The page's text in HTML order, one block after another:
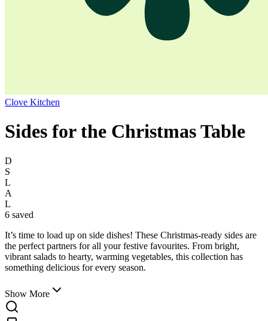
Clove Kitchen
Sides for the Christmas Table
D
S
L
A
L
6 saved
It’s time to load up on side dishes! These Christmas-ready sides are
the perfect partners for all your festive favourites. From bright,
vibrant salads to hearty, warming vegetables, this collection has
something delicious for every season.
Show More